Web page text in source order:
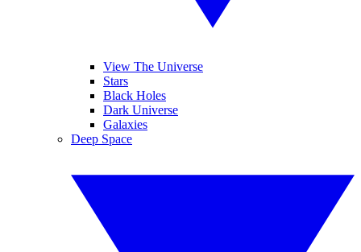
View The Universe
Stars
Black Holes
Dark Universe
Galaxies
Deep Space